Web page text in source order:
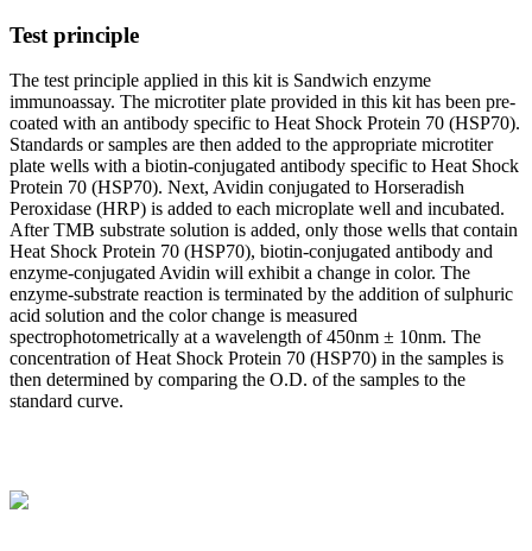
Test principle
The test principle applied in this kit is Sandwich enzyme
immunoassay. The microtiter plate provided in this kit has been pre-
coated with an antibody specific to Heat Shock Protein 70 (HSP70).
Standards or samples are then added to the appropriate microtiter
plate wells with a biotin-conjugated antibody specific to Heat Shock
Protein 70 (HSP70). Next, Avidin conjugated to Horseradish
Peroxidase (HRP) is added to each microplate well and incubated.
After TMB substrate solution is added, only those wells that contain
Heat Shock Protein 70 (HSP70), biotin-conjugated antibody and
enzyme-conjugated Avidin will exhibit a change in color. The
enzyme-substrate reaction is terminated by the addition of sulphuric
acid solution and the color change is measured
spectrophotometrically at a wavelength of 450nm ± 10nm. The
concentration of Heat Shock Protein 70 (HSP70) in the samples is
then determined by comparing the O.D. of the samples to the
standard curve.